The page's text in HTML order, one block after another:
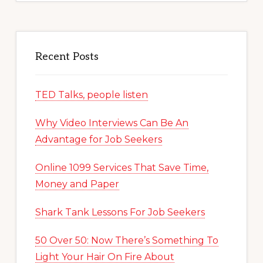
Recent Posts
TED Talks, people listen
Why Video Interviews Can Be An
Advantage for Job Seekers
Online 1099 Services That Save Time,
Money and Paper
Shark Tank Lessons For Job Seekers
50 Over 50: Now There’s Something To
Light Your Hair On Fire About